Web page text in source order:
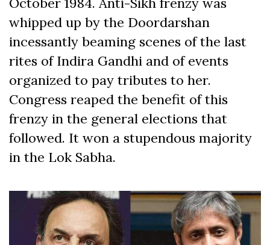
whipped up by the Doordarshan
incessantly beaming scenes of the last
rites of Indira Gandhi and of events
organized to pay tributes to her.
Congress reaped the benefit of this
frenzy in the general elections that
followed. It won a stupendous majority
in the Lok Sabha.